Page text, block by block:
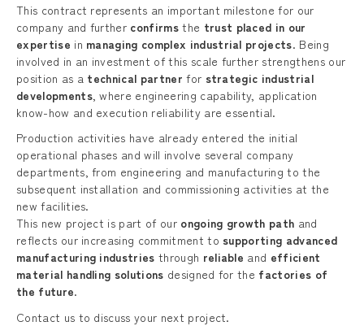
This contract represents an important milestone for our
company and further confirmsthe trust placed in our
expertise in managing complex industrial projects. Being
involved in an investment of this scale further strengthens our
position as a technical partnerfor strategic industrial
developments, where engineering capability, application
know-how and execution reliability are essential.
Production activities have already entered the initial
operational phases and will involve several company
departments, from engineering and manufacturing to the
subsequent installation and commissioning activities at the
new facilities.
This new project is part of ourongoing growth path and
reflects our increasing commitment to supporting advanced
manufacturing industries through reliable and efficient
material handling solutions designed for the factories of
the future.
Contact us to discuss your next project.